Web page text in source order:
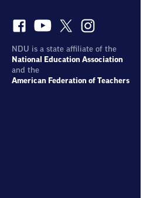
NDU is a state affiliate of the
National Education Association
and the
American Federation of Teachers